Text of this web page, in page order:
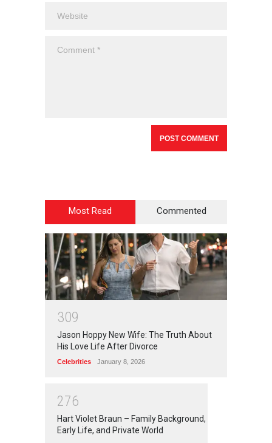
Most Read Commented
309
Jason Hoppy New Wife: The Truth About
His Love Life After Divorce
Celebrities January 8, 2026
276
Hart Violet Braun – Family Background,
Early Life, and Private World